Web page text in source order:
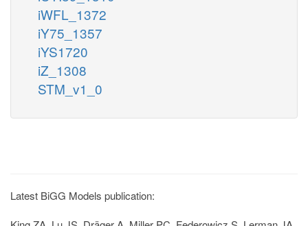
iWFL_1372
iY75_1357
iYS1720
iZ_1308
STM_v1_0
Latest BiGG Models publication: